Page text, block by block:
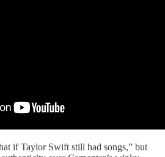
if Taylor Swift still had songs,” but